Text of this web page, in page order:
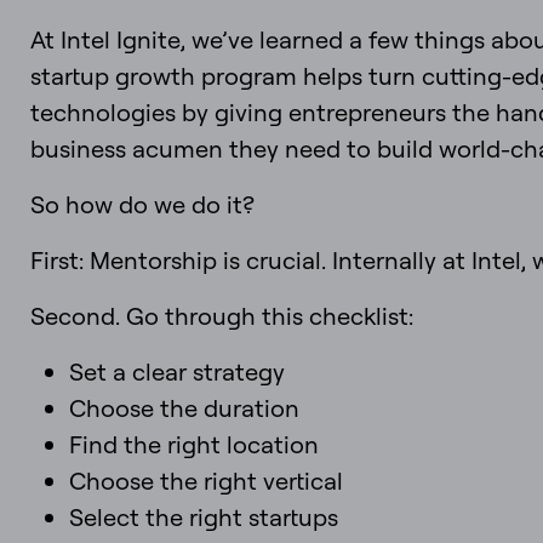
At Intel Ignite, we’ve learned a few things
startup growth program helps turn cutting-
technologies by giving entrepreneurs the
business acumen they need to build world-
So how do we do it?
First: Mentorship is crucial. Internally at Intel,
Second. Go through this checklist:
Set a clear strategy
Choose the duration
Find the right location
Choose the right vertical
Select the right startups